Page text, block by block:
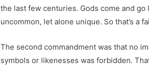
the last few centuries. Gods come and
uncommon, let alone unique. So that’s a
The second commandment was that no
symbols or likenesses was forbidden.